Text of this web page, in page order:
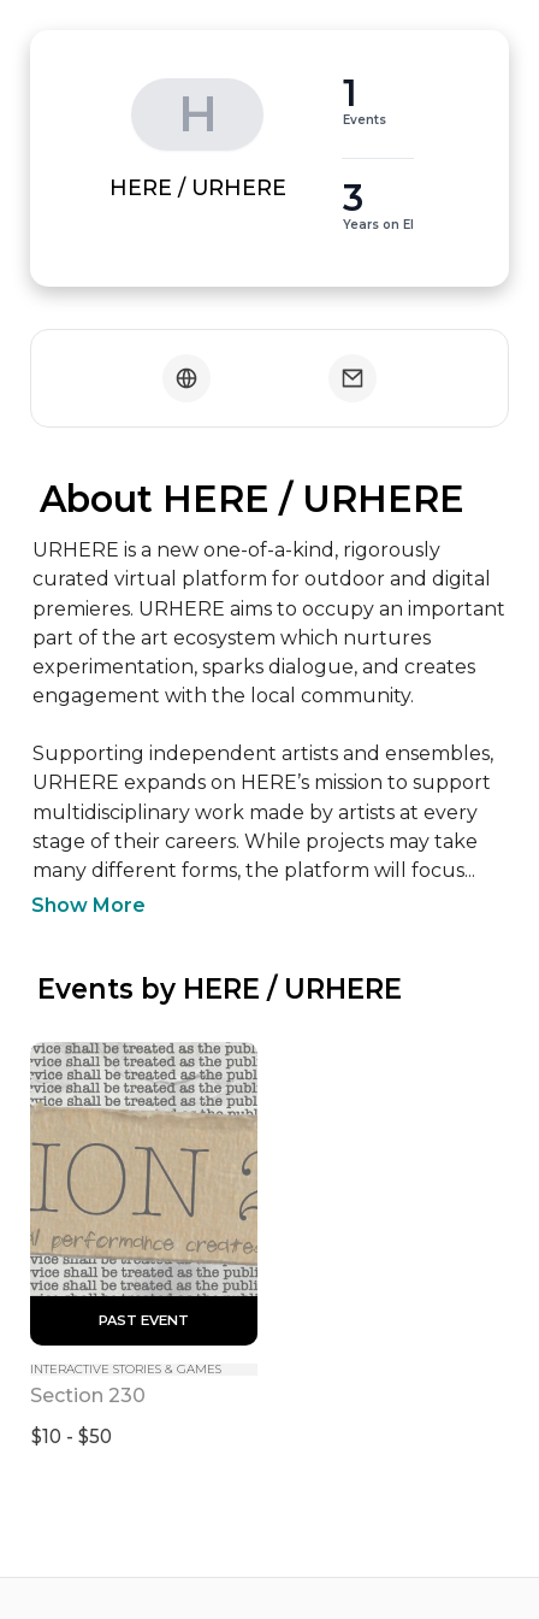
H
HERE / URHERE
1
Events
3
Years on EI
About HERE / URHERE
URHERE is a new one-of-a-kind, rigorously
curated virtual platform for outdoor and digital
premieres. URHERE aims to occupy an important
part of the art ecosystem which nurtures
experimentation, sparks dialogue, and creates
engagement with the local community.
Supporting independent artists and ensembles,
URHERE expands on HERE’s mission to support
multidisciplinary work made by artists at every
stage of their careers. While projects may take
many different forms, the platform will focus...
Show More
Events by HERE / URHERE
PAST EVENT
INTERACTIVE STORIES & GAMES
Section 230
$10 - $50